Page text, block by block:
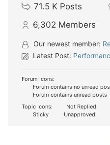
71.5 K Posts
6,302 Members
Our newest member:
Latest Post:
Forum Icons:
Forum contains no unread
Forum contains unread posts
Topic Icons:
Not Replied
Sticky
Unapproved